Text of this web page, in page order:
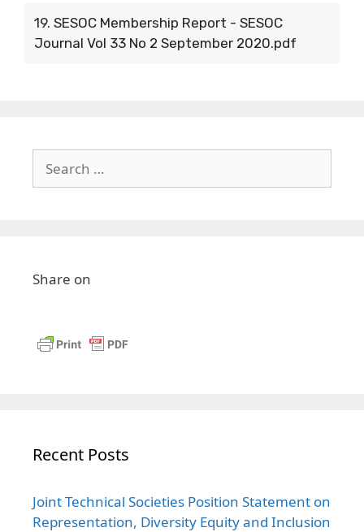
19. SESOC Membership Report - SESOC
Journal Vol 33 No 2 September 2020.pdf
Share on
Recent Posts
Joint Technical Societies Position Statement on
Representation, Diversity Equity and Inclusion